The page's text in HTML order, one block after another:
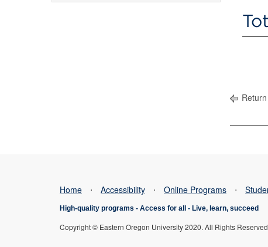
Home ⋅ Accessibility ⋅ Online Programs ⋅
High-quality programs - Access for all - Live, learn, succeed
Copyright © Eastern Oregon University 2020. All Rights Reserved